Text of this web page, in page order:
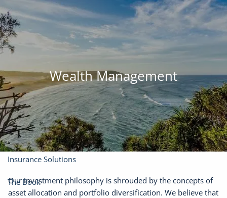
Skip to main content
(301) 610-0071 jason@finadvinc.com
Home
About
Our Services
Financial Planning Wealth Management
Insurance Solutions
The Book
Wealth Management
Our investment philosophy is shrouded by the concepts of
asset allocation and portfolio diversification. We believe that